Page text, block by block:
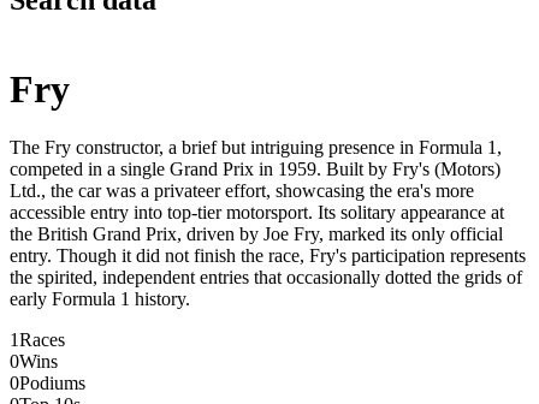
Fry
The Fry constructor, a brief but intriguing presence in Formula 1,
competed in a single Grand Prix in 1959. Built by Fry's (Motors)
Ltd., the car was a privateer effort, showcasing the era's more
accessible entry into top-tier motorsport. Its solitary appearance at
the British Grand Prix, driven by Joe Fry, marked its only official
entry. Though it did not finish the race, Fry's participation represents
the spirited, independent entries that occasionally dotted the grids of
early Formula 1 history.
1Races
0Wins
0Podiums